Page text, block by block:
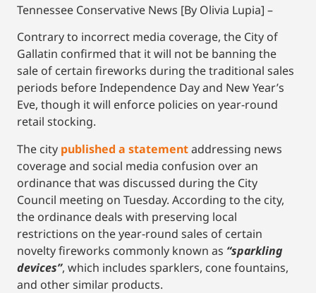
Tennessee Conservative News [By Olivia Lupia] –
Contrary to incorrect media coverage, the City of
Gallatin confirmed that it will not be banning the
sale of certain fireworks during the traditional sales
periods before Independence Day and New Year’s
Eve, though it will enforce policies on year-round
retail stocking.
The city published a statementaddressing news
coverage and social media confusion over an
ordinance that was discussed during the City
Council meeting on Tuesday. According to the city,
the ordinance deals with preserving local
restrictions on the year-round sales of certain
novelty fireworks commonly known as “sparkling
devices”, which includes sparklers, cone fountains,
and other similar products.